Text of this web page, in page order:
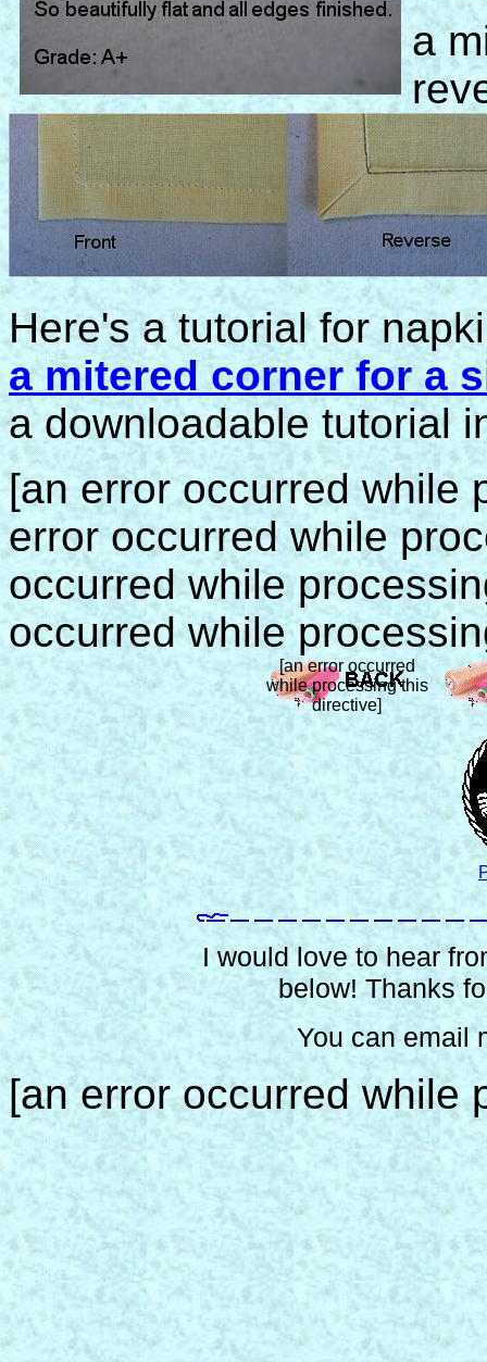
a
Here's a tutorial for
a mitered corner for a
a downloadable tutorial
[an error occurred while
error occurred while
occurred while
occurred while
[an error occurred
while processing this
directive]
I would love to hear
below! Thanks
You can email
[an error occurred while